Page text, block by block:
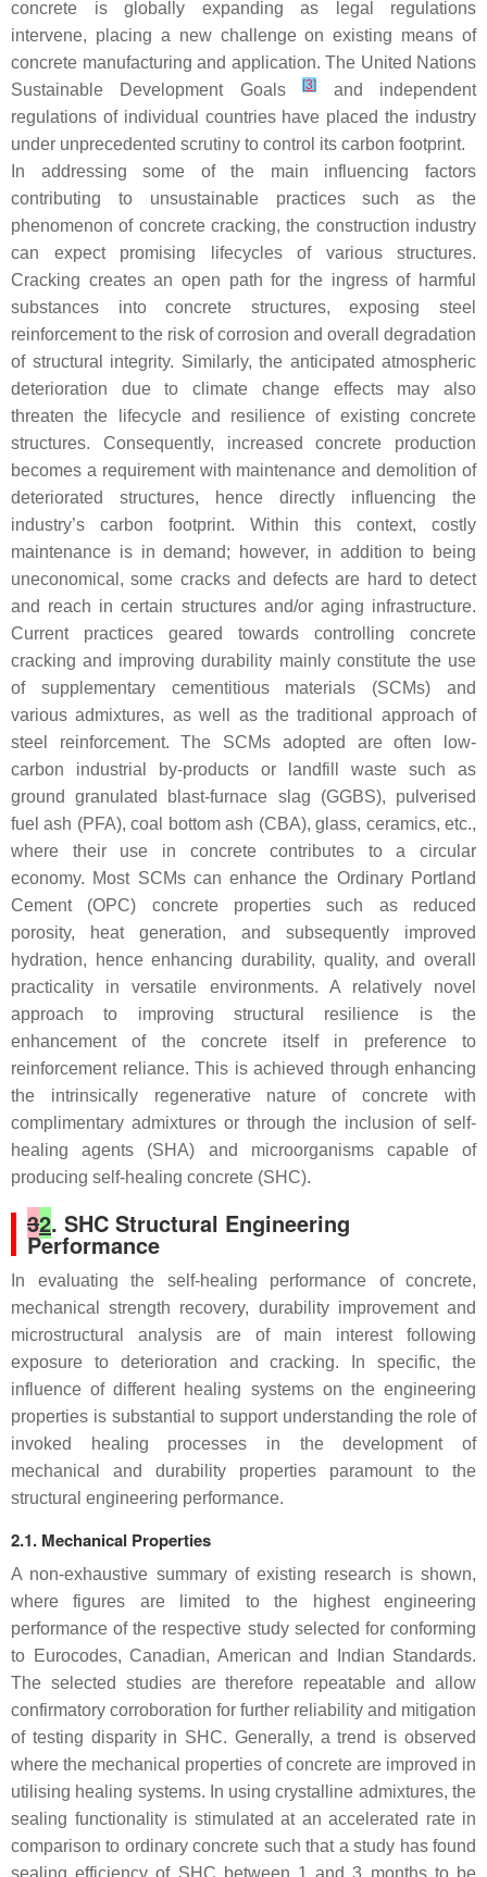
concrete is globally expanding as legal regulations
intervene, placing a new challenge on existing means of
concrete manufacturing and application. The United Nations
Sustainable Development Goals[3]
and independent
regulations of individual countries have placed the industry
under unprecedented scrutiny to control its carbon footprint.
In addressing some of the main influencing factors
contributing to unsustainable practices such as the
phenomenon of concrete cracking, the construction industry
can expect promising lifecycles of various structures.
Cracking creates an open path for the ingress of harmful
substances into concrete structures, exposing steel
reinforcement to the risk of corrosion and overall degradation
of structural integrity. Similarly, the anticipated atmospheric
deterioration due to climate change effects may also
threaten the lifecycle and resilience of existing concrete
structures. Consequently, increased concrete production
becomes a requirement with maintenance and demolition of
deteriorated structures, hence directly influencing the
industry’s carbon footprint. Within this context, costly
maintenance is in demand; however, in addition to being
uneconomical, some cracks and defects are hard to detect
and reach in certain structures and/or aging infrastructure.
Current practices geared towards controlling concrete
cracking and improving durability mainly constitute the use
of supplementary cementitious materials (SCMs) and
various admixtures, as well as the traditional approach of
steel reinforcement. The SCMs adopted are often low-
carbon industrial by-products or landfill waste such as
ground granulated blast-furnace slag (GGBS), pulverised
fuel ash (PFA), coal bottom ash (CBA), glass, ceramics, etc.,
where their use in concrete contributes to a circular
economy. Most SCMs can enhance the Ordinary Portland
Cement (OPC) concrete properties such as reduced
porosity, heat generation, and subsequently improved
hydration, hence enhancing durability, quality, and overall
practicality in versatile environments. A relatively novel
approach to improving structural resilience is the
enhancement of the concrete itself in preference to
reinforcement reliance. This is achieved through enhancing
the intrinsically regenerative nature of concrete with
complimentary admixtures or through the inclusion of self-
healing agents (SHA) and microorganisms capable of
producing self-healing concrete (SHC).
32. SHC Structural Engineering
Performance
In evaluating the self-healing performance of concrete,
mechanical strength recovery, durability improvement and
microstructural analysis are of main interest following
exposure to deterioration and cracking. In specific, the
influence of different healing systems on the engineering
properties is substantial to support understanding the role of
invoked healing processes in the development of
mechanical and durability properties paramount to the
structural engineering performance.
2.1. Mechanical Properties
A non-exhaustive summary of existing research is shown,
where figures are limited to the highest engineering
performance of the respective study selected for conforming
to Eurocodes, Canadian, American and Indian Standards.
The selected studies are therefore repeatable and allow
confirmatory corroboration for further reliability and mitigation
of testing disparity in SHC. Generally, a trend is observed
where the mechanical properties of concrete are improved in
utilising healing systems. In using crystalline admixtures, the
sealing functionality is stimulated at an accelerated rate in
comparison to ordinary concrete such that a study has found
sealing efficiency of SHC between 1 and 3 months to be